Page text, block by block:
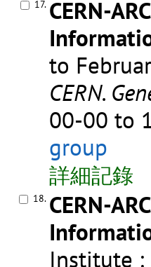
17. CERN-
to
CERN.
00-00 to
group
詳細記錄
18. CERN-
Institute :